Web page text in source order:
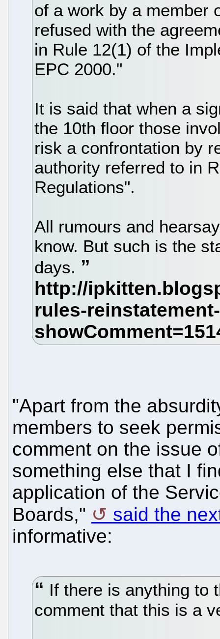
of a work by a member
refused with the
in Rule 12(1) of the
EPC 2000."
It is said that when a
the 10th floor those
risk a confrontation by
authority referred to in
Regulations".
All rumours and
know. But such is the
days.
"Apart from the
members to seek
comment on the issue
something else that I
application of the
Boards,"
said the
informative:
If there is anything to
comment that this is a